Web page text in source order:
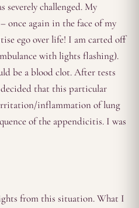
severely challenged. My
once again in the face of my
ego over life! I am carted off
with lights flashing).
be a blood clot. After tests
that this particular
inflammation of lung
of the appendicitis. I was
from this situation. What I